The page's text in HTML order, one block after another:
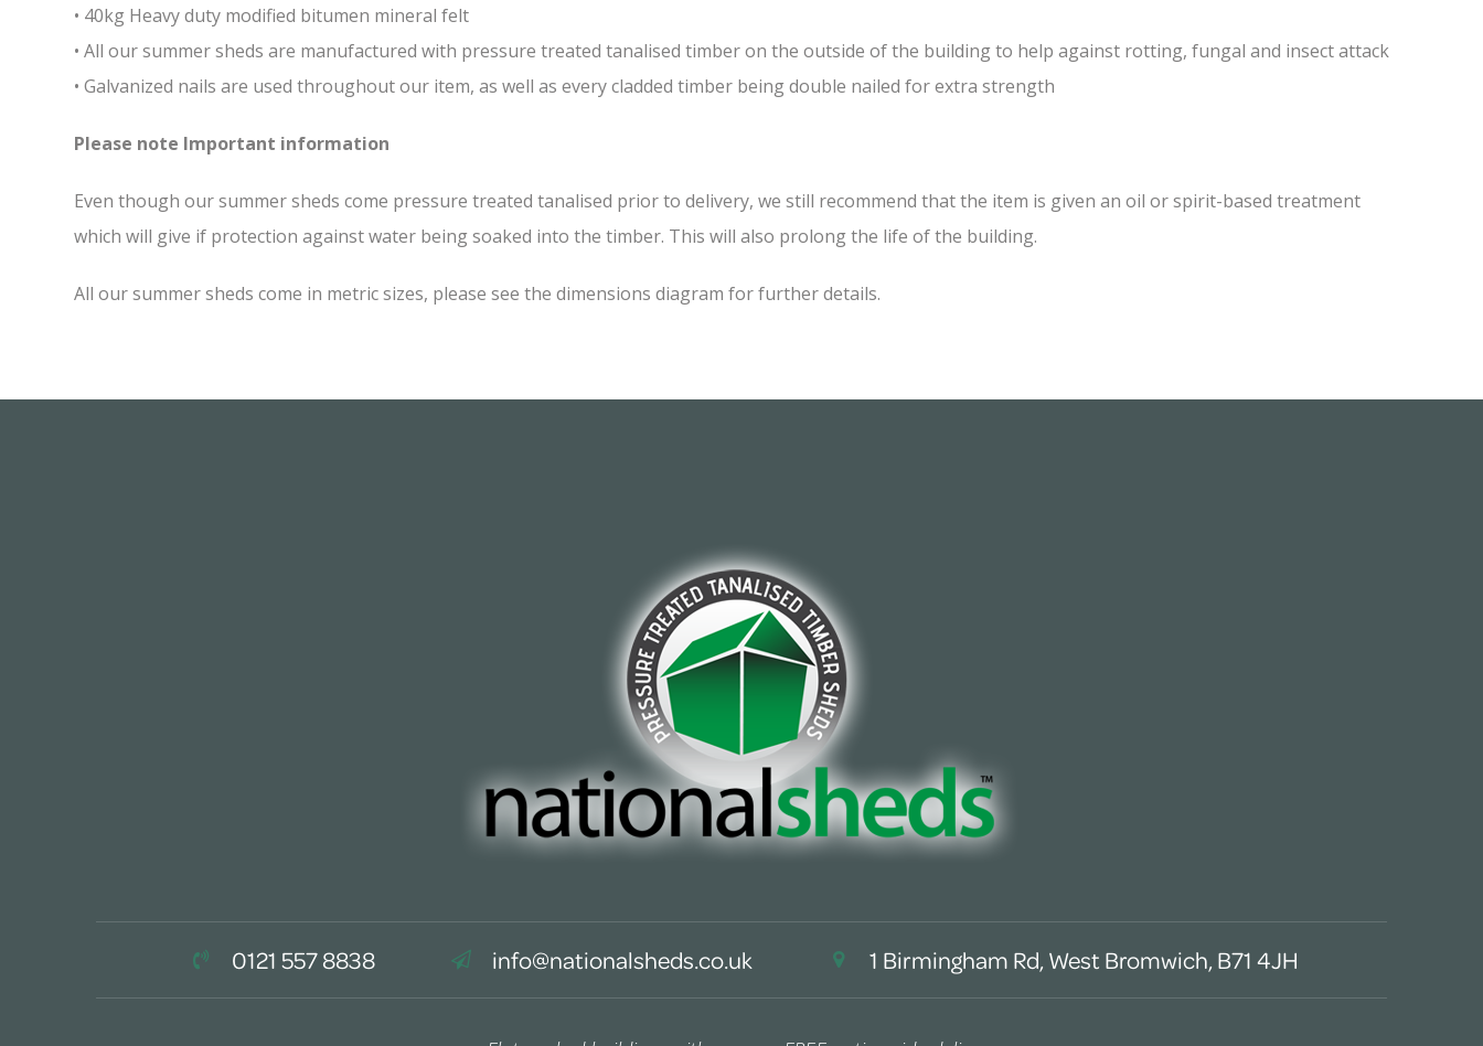
• 40kg Heavy duty modified bitumen mineral felt
• All our summer sheds are manufactured with pressure treated tanalised timber on the outside of the building to help against rotting, fungal and insect attack
• Galvanized nails are used throughout our item, as well as every cladded timber being double nailed for extra strength
Please note Important information
Even though our summer sheds come pressure treated tanalised prior to delivery, we still recommend that the item is given an oil or spirit-based treatment
which will give if protection against water being soaked into the timber. This will also prolong the life of the building.
All our summer sheds come in metric sizes, please see the dimensions diagram for further details.
0121 557 8838 info@nationalsheds.co.uk 1 Birmingham Rd, West Bromwich, B71 4JH